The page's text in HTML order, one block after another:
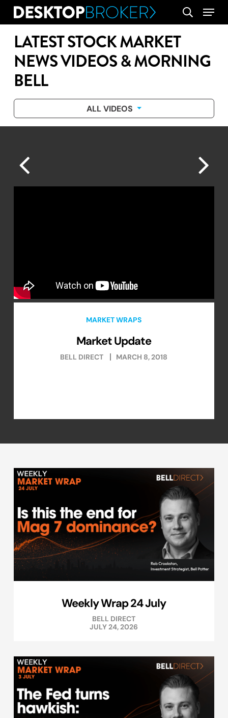
Skip
content
search
Menu
LATEST STOCK MARKET
NEWS VIDEOS & MORNING
BELL
ALL VIDEOS
MARKET WRAPS
Market Update
BELL DIRECT MARCH 8, 2018
Weekly Wrap 24 July
BELL DIRECT
JULY 24, 2026